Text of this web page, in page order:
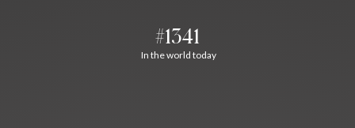
#1341
In the world today